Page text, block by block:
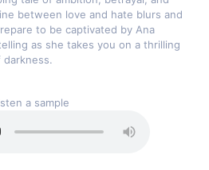
between love and hate blurs and
to be captivated by Ana
as she takes you on a thrilling
a sample